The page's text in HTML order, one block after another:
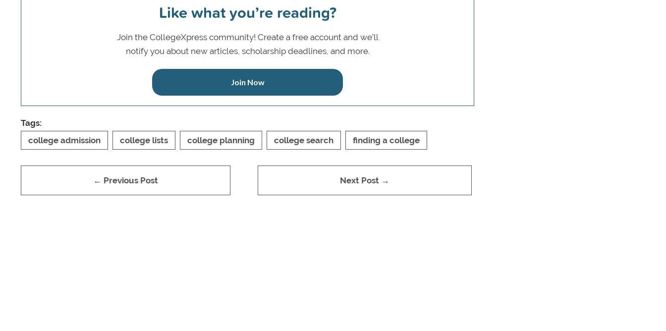
Like what you’re reading?
Join the CollegeXpress community! Create a free account and we’ll
notify you about new articles, scholarship deadlines, and more.
Join Now
Tags:
college admission
college lists college planning college search finding a college
← Previous Post Next Post →